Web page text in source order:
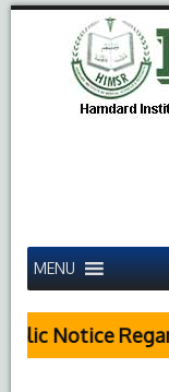
MENU
Notice